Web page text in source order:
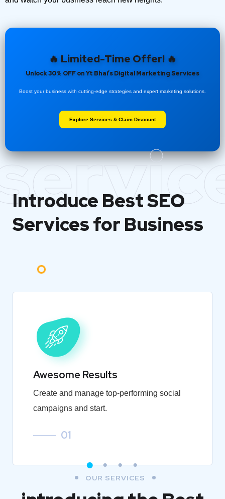
🔥 Limited-Time Offer! 🔥
Unlock 30% OFF on Yt Bhai’s Digital Marketing Services
Boost your business with cutting-edge strategies and expert marketing solutions.
Explore Services & Claim Discount
Introduce BestSEO
Services for Business
Awesome Results
Create and manage top-performing social
campaigns and start.
01
OUR SERVICES